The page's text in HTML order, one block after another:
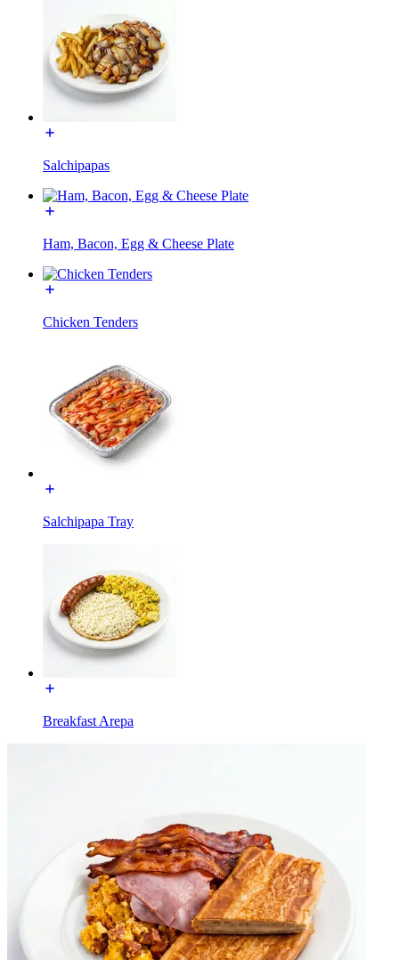
Salchipapas
Ham, Bacon, Egg & Cheese Plate
Chicken Tenders
Salchipapa Tray
Breakfast Arepa